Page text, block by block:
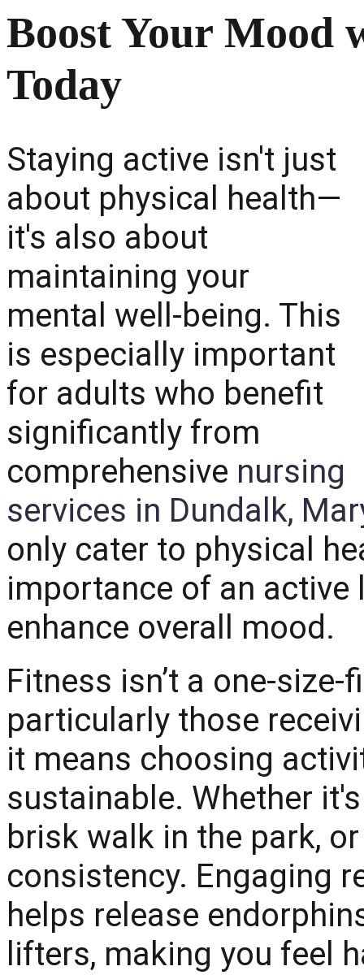
Boost Your Mood
Today
Staying active isn't just
about physical health—
it's also about
maintaining your
mental well-being. This
is especially important
for adults who benefit
significantly from
comprehensive nursing
services in Dundalk,
only cater to physical
importance of an
enhance overall mood.
Fitness isn’t a one-
particularly those
it means choosing
sustainable. Whether
brisk walk in the park,
consistency. Engaging
helps release
lifters, making you feel